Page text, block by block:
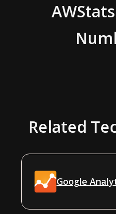
AWStats
Related
Google